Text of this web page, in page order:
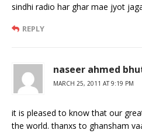
sindhi radio har ghar mae jyot
REPLY
naseer ahmed
MARCH 25, 2011 AT 9:19 PM
it is pleased to know that our
the world. thanxs to ghansham